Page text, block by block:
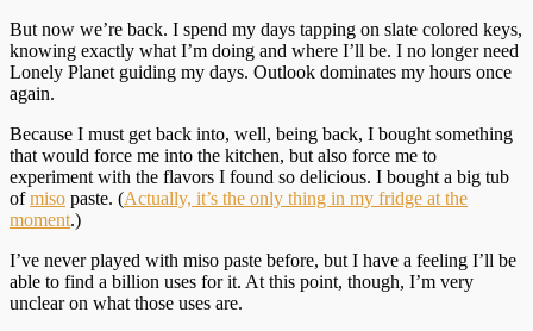
But now we’re back. I spend my days tapping on slate colored keys,
knowing exactly what I’m doing and where I’ll be. I no longer need
Lonely Planet guiding my days. Outlook dominates my hours once
again.
Because I must get back into, well, being back, I bought something
that would force me into the kitchen, but also force me to
experiment with the flavors I found so delicious. I bought a big tub
ofmiso paste. (Actually, it’s the only thing in my fridge at the
moment.)
I’ve never played with miso paste before, but I have a feeling I’ll be
able to find a billion uses for it. At this point, though, I’m very
unclear on what those uses are.